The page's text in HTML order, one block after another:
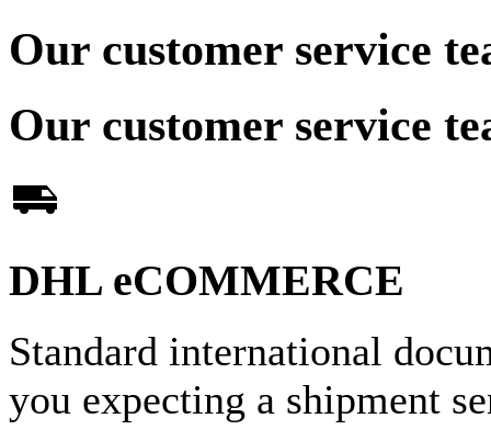
Our customer service
Our customer service
DHL eCOMMERCE
Standard international
you expecting a shipment